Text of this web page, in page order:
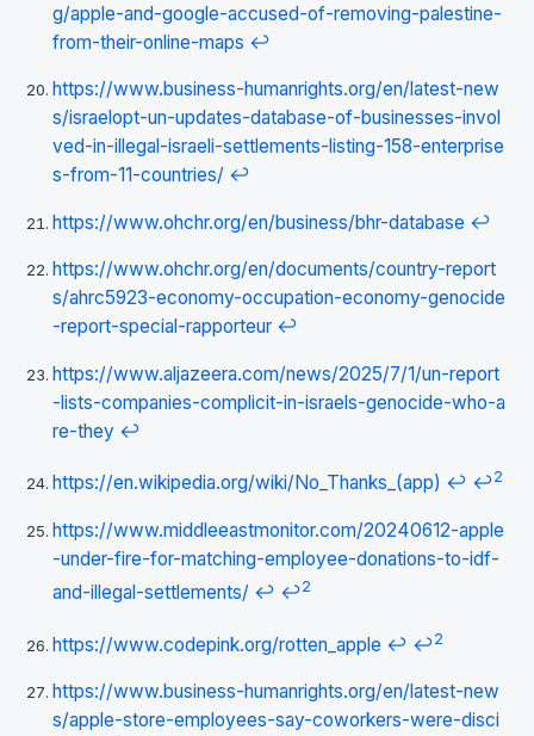
g/apple-and-google-accused-of-removing-palestine-
from-their-online-maps ↩
https://www.business-humanrights.org/en/latest-new
s/israelopt-un-updates-database-of-businesses-invol
ved-in-illegal-israeli-settlements-listing-158-enterprise
s-from-11-countries/ ↩
https://www.ohchr.org/en/business/bhr-database ↩
https://www.ohchr.org/en/documents/country-report
s/ahrc5923-economy-occupation-economy-genocide
-report-special-rapporteur ↩
https://www.aljazeera.com/news/2025/7/1/un-report
-lists-companies-complicit-in-israels-genocide-who-a
re-they ↩
https://en.wikipedia.org/wiki/No_Thanks_(app) ↩ ↩2
https://www.middleeastmonitor.com/20240612-apple
-under-fire-for-matching-employee-donations-to-idf-
and-illegal-settlements/ ↩ ↩2
https://www.codepink.org/rotten_apple ↩ ↩2
https://www.business-humanrights.org/en/latest-new
s/apple-store-employees-say-coworkers-were-disci